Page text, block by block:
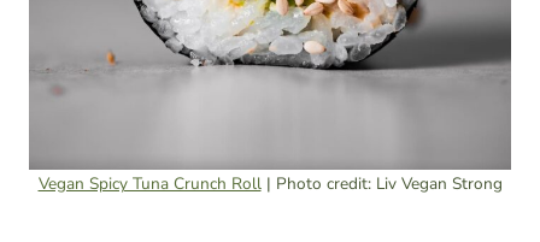
Vegan Spicy Tuna Crunch Roll| Photo credit: Liv Vegan Strong